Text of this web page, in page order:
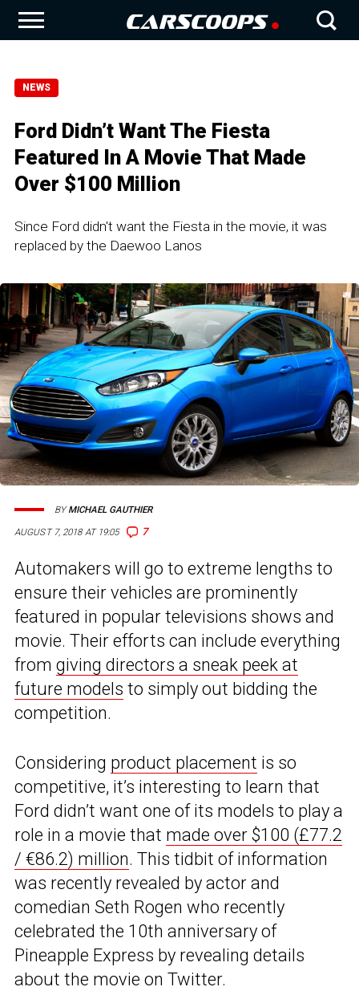
NEWS
Ford Didn’t Want The Fiesta
Featured In A Movie That Made
Over $100 Million
Since Ford didn't want the Fiesta in the movie, it was
replaced by the Daewoo Lanos
AUGUST 7, 2018 AT 19:05 7
BYMICHAEL GAUTHIER
Automakers will go to extreme lengths to
ensure their vehicles are prominently
featured in popular televisions shows and
movie. Their efforts can include everything
from giving directors a sneak peek at
future models to simply out bidding the
competition.
Considering product placement is so
competitive, it’s interesting to learn that
Ford didn’t want one of its models to play a
role in a movie that made over $100 (£77.2
/ €86.2) million. This tidbit of information
was recently revealed by actor and
comedian Seth Rogen who recently
celebrated the 10th anniversary of
Pineapple Express by revealing details
about the movie on Twitter.